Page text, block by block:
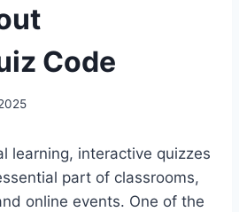
Code
learning, interactive quizzes
part of classrooms,
online events. One of the